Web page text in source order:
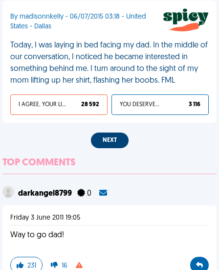
By madisonnkelly - 06/07/2015 03:18 - United
States - Dallas
Today, I was laying in bed facing my dad. In the middle of
our conversation, I noticed he became interested in
something behind me. I turn around to the sight of my
mom lifting up her shirt, flashing her boobs. FML
I AGREE, YOUR LIFE SUCKS 28 592 YOU DESERVED IT 3 116
NEXT
TOP COMMENTS
darkangel8799 0
Friday 3 June 2011 19:05
Way to go dad!
231 16